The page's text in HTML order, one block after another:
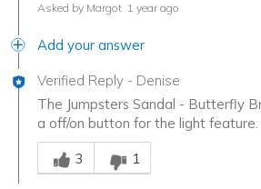
Asked by Margot 1 year ago
Add your answer
Verified Reply - Denise
The Jumpsters Sandal - Butterfly
a off/on button for the light feature.
Was this answer helpful to you
3
1